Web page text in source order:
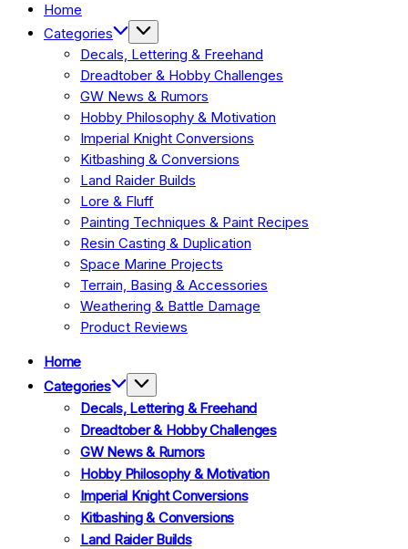
Home
Categories
Decals, Lettering & Freehand
Dreadtober & Hobby Challenges
GW News & Rumors
Hobby Philosophy & Motivation
Imperial Knight Conversions
Kitbashing & Conversions
Land Raider Builds
Lore & Fluff
Painting Techniques & Paint Recipes
Resin Casting & Duplication
Space Marine Projects
Terrain, Basing & Accessories
Weathering & Battle Damage
Product Reviews
Home
Categories
Decals, Lettering & Freehand
Dreadtober & Hobby Challenges
GW News & Rumors
Hobby Philosophy & Motivation
Imperial Knight Conversions
Kitbashing & Conversions
Land Raider Builds